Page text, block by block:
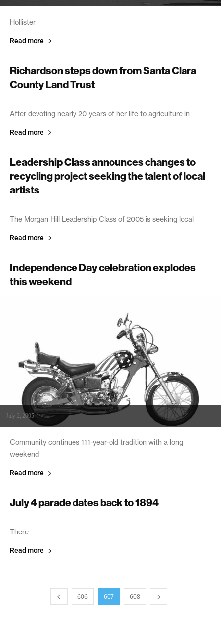
Hollister
Read more
Richardson steps down from Santa Clara
County Land Trust
July 2, 2005
After devoting nearly 20 years of her life to agriculture in
Read more
Leadership Class announces changes to
recycling project seeking the talent of local
artists
July 2, 2005
The Morgan Hill Leadership Class of 2005 is seeking local
Read more
Independence Day celebration explodes
this weekend
July 2, 2005
Community continues 111-year-old tradition with a long
weekend
Read more
July 4 parade dates back to 1894
July 2, 2005
There
Read more
606 607 608